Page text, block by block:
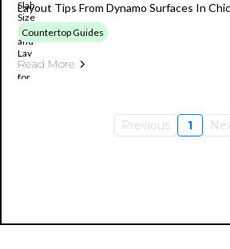
Layout Tips From Dynamo Surfaces In
Countertop Guides
Read More
Previous 1